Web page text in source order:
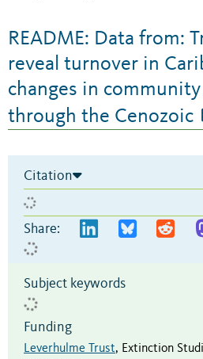
README: Data from:
reveal turnover in
changes in
through the Cenozoic
Citation
Share:
Subject keywords
Funding
Leverhulme Trust, Extinction